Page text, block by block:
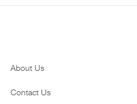
About Us
Contact Us